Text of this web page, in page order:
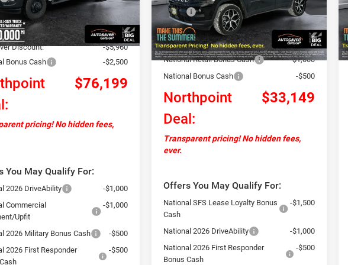
Stock:NR26019
DD8L63
Ext.
Fee
+$13,565
Discount:
-$5,960
Bonus Cash
-$2,500
$76,199
pricing! No hidden fees,
You May Qualify For:
2026 DriveAbility
-$1,000
Commercial
Upfit
-$1,000
2026 Military Bonus Cash
-$500
2026 First Responder
-$500
In Stock Ext. Int.
MSRP:
$36,050
Documentation Fee
+$599
Autosaver Discount:
-$2,000
National Retail Bonus Cash
-$1,000
National Bonus Cash
-$500
Northpoint
Deal:
$33,149
Transparent pricing! No hidden fees,
ever.
Offers You May Qualify For:
National SFS Lease Loyalty Bonus
Cash
-$1,500
National 2026 DriveAbility
-$1,000
National 2026 First Responder
Bonus Cash
-$500